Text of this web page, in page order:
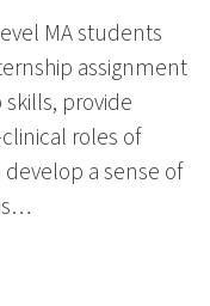
MA students
assignment
provide
roles of
a sense of